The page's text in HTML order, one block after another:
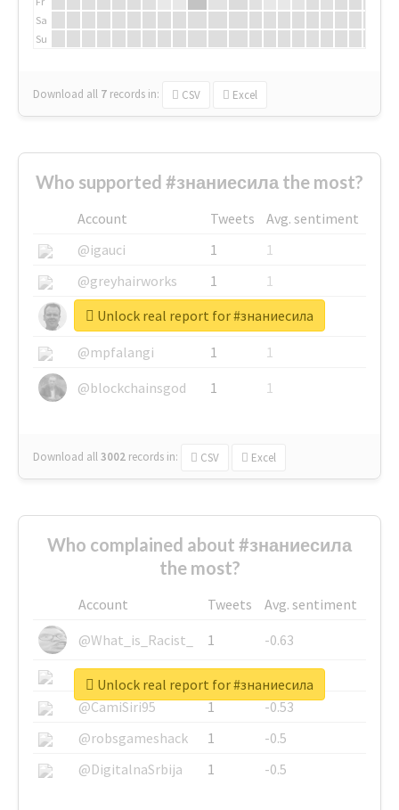
Sa
Su
Download all 7 records in: CSV Excel
Who supported #знаниесила the most?
Account Tweets
Avg. sentiment
@igauci
1
1
@greyhairworks
1
1
@glynmottershead
1
1
@mpfalangi
1
1
@blockchainsgod
1 1
Download all3002 records in: CSV Excel
Unlock real report for #знаниесила
Who complained about #знаниесила
the most?
Account Tweets
Avg. sentiment
@What_is_Racist_
1
-0.63
@SkateChart
1
-0.6
@CamiSiri95
1
-0.53
@robsgameshack
1
-0.5
@DigitalnaSrbija
1 -0.5
Unlock real report for #знаниесила